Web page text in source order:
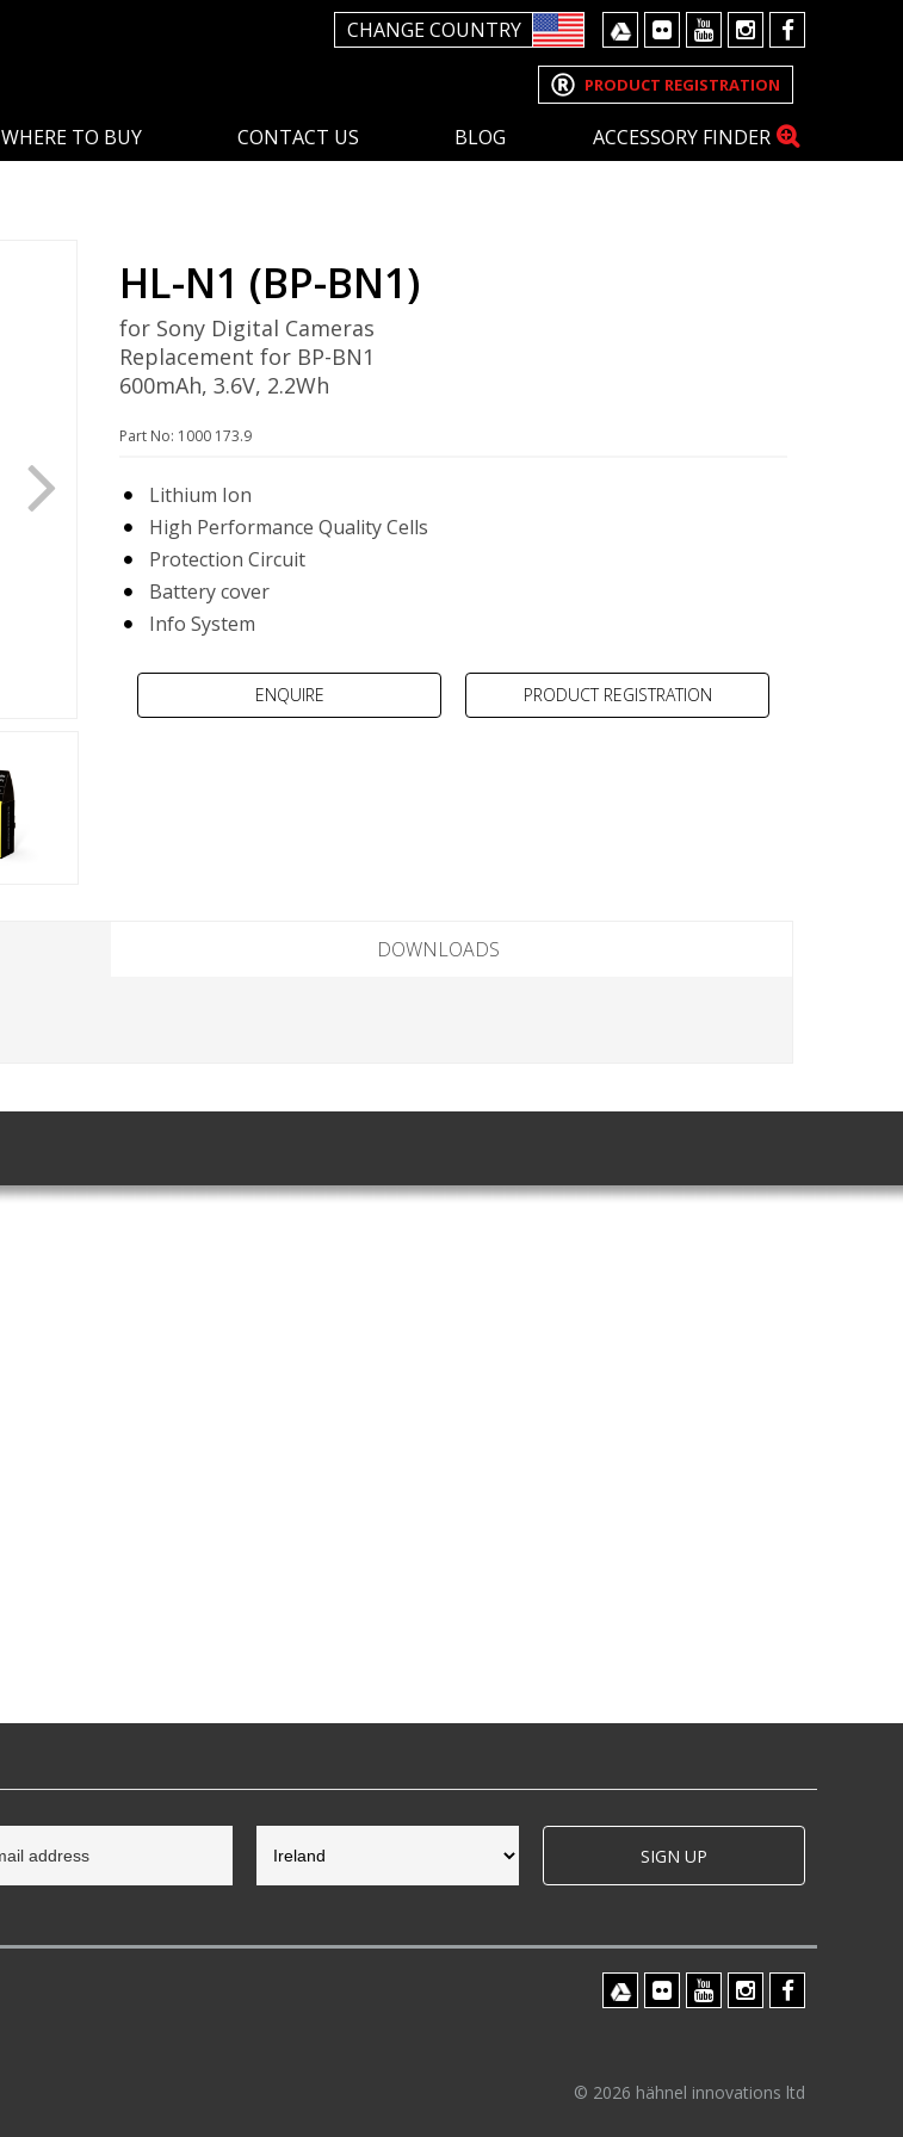
CHANGE COUNTRY
PRODUCT REGISTRATION
WHERE TO BUY CONTACT US BLOG ACCESSORY FINDER
HL-N1 (BP-BN1)
for Sony Digital Cameras
Replacement for BP-BN1
600mAh, 3.6V, 2.2Wh
Part No: 1000 173.9
Lithium Ion
High Performance Quality Cells
Protection Circuit
Battery cover
Info System
PRODUCT REGISTRATION
DOWNLOADS
SIGN UP
© 2026 hähnel innovations ltd